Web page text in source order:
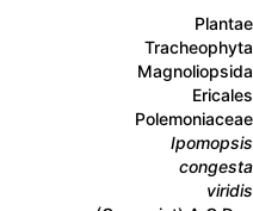
Plantae
Tracheophyta
Magnoliopsida
Ericales
Polemoniaceae
Ipomopsis
congesta
viridis